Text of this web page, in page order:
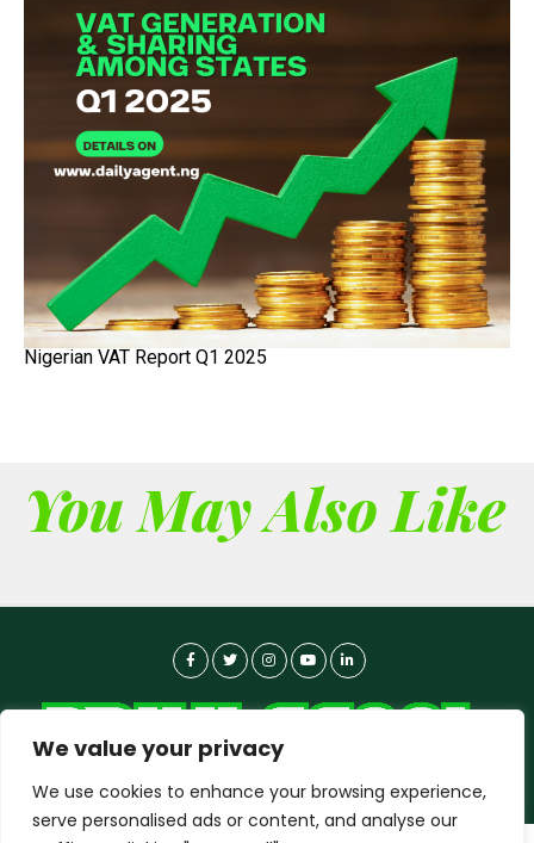
We value your privacy
We use cookies to enhance your browsing experience,
serve personalised ads or content, and analyse our
Nigerian VAT Report Q1 2025
You May Also Like